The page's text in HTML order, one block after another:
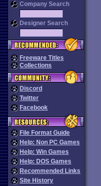
Company Search
Designer Search
Freeware Titles
Collections
Discord
Twitter
Facebook
File Format Guide
Help: Non PC Games
Help: Win Games
Help: DOS Games
Recommended Links
Site History